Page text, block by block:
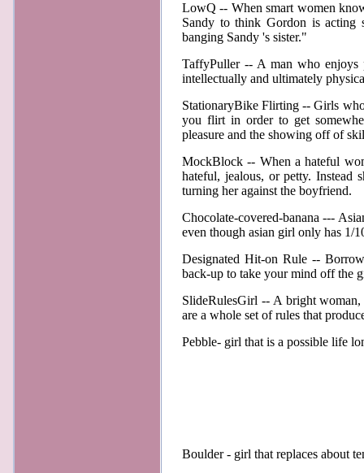
LowQ -- When smart women
Sandy to think Gordon is acting
banging Sandy 's sister."
TaffyPuller -- A man who enjoys
intellectually and ultimately
StationaryBike Flirting -- Girls
you flirt in order to get
pleasure and the showing off of
MockBlock -- When a hateful
hateful, jealous, or petty. Instead
turning her against the boyfriend.
Chocolate-covered-banana ---
even though asian girl only has
Designated Hit-on Rule --
back-up to take your mind off
SlideRulesGirl -- A bright
are a whole set of rules that
Pebble- girl that is a possible life
Boulder - girl that replaces about